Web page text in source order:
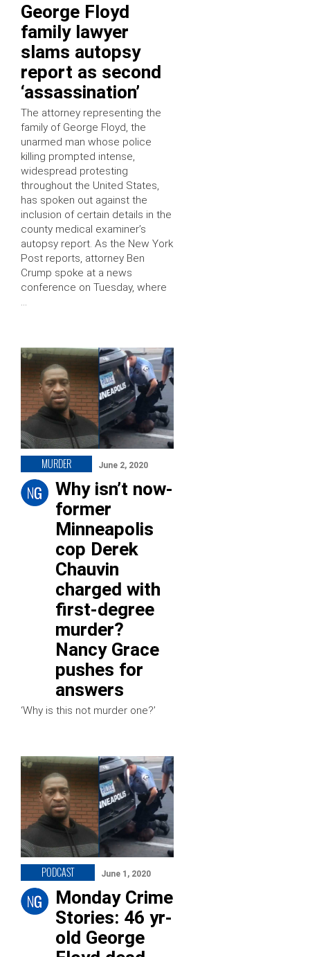
George Floyd
family lawyer
slams autopsy
report as second
‘assassination’
The attorney representing the
family of George Floyd, the
unarmed man whose police
killing prompted intense,
widespread protesting
throughout the United States,
has spoken out against the
inclusion of certain details in the
county medical examiner’s
autopsy report. As the New York
Post reports, attorney Ben
Crump spoke at a news
conference on Tuesday, where
…
MURDER June 2, 2020
Why isn’t now-
former
Minneapolis
cop Derek
Chauvin
charged with
first-degree
murder?
Nancy Grace
pushes for
answers
‘Why is this not murder one?’
PODCAST June 1, 2020
Monday Crime
Stories: 46 yr-
old George